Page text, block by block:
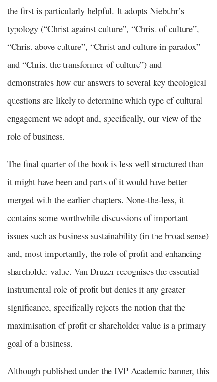
the first is particularly helpful. It adopts Niebuhr’s
typology (“Christ against culture”, “Christ of culture”,
“Christ above culture”, “Christ and culture in paradox”
and “Christ the transformer of culture”) and
demonstrates how our answers to several key theological
questions are likely to determine which type of cultural
engagement we adopt and, specifically, our view of the
role of business.
The final quarter of the book is less well structured than
it might have been and parts of it would have better
merged with the earlier chapters. None-the-less, it
contains some worthwhile discussions of important
issues such as business sustainability (in the broad sense)
and, most importantly, the role of profit and enhancing
shareholder value. Van Druzer recognises the essential
instrumental role of profit but denies it any greater
significance, specifically rejects the notion that the
maximisation of profit or shareholder value is a primary
goal of a business.
Although published under the IVP Academic banner, this